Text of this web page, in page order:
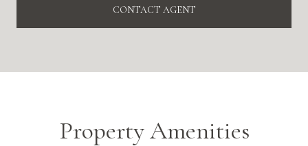
CONTACT AGENT
Property Amenities